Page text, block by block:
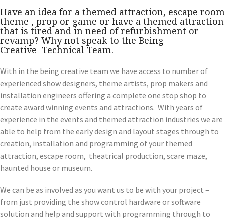
Have an idea for a themed attraction, escape room
theme , prop or game or have a themed attraction
that is tired and in need of refurbishment or
revamp? Why not speak to the Being
Creative Technical Team.
With in the being creative team we have access to number of
experienced show designers, theme artists, prop makers and
installation engineers offering a complete one stop shop to
create award winning events and attractions. With years of
experience in the events and themed attraction industries we are
able to help from the early design and layout stages through to
creation, installation and programming of your themed
attraction, escape room, theatrical production, scare maze,
haunted house or museum.
We can be as involved as you want us to be with your project –
from just providing the show control hardware or software
solution and help and support with programming through to